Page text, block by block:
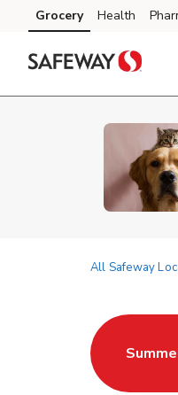
Skip to content
Skip to main content
Skip to cookie settings
Skip to chat
Grocery Health
All Safeway
Link